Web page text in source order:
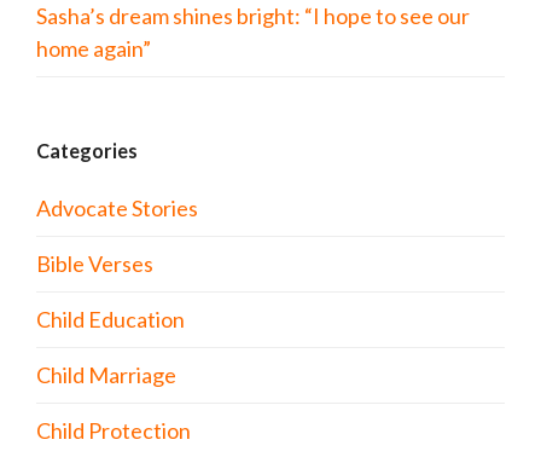
Sasha’s dream shines bright: “I hope to see our
home again”
Categories
Advocate Stories
Bible Verses
Child Education
Child Marriage
Child Protection